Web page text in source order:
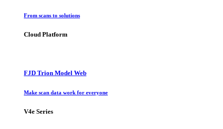
From scans to solutions
Cloud Platform
FJD Trion Model Web
Make scan data work for everyone
V4e Series